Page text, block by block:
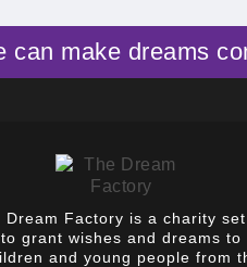
can make dreams
Dream Factory is a charity
to grant wishes and dreams to
and young people from